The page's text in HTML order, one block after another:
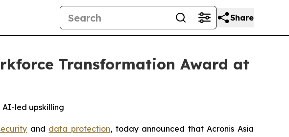
Share
Transformation Award at
AI-led upskilling
and data protection, today announced that Acronis Asia